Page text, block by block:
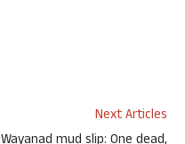
Next Articles